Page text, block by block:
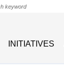
INITIATIVES